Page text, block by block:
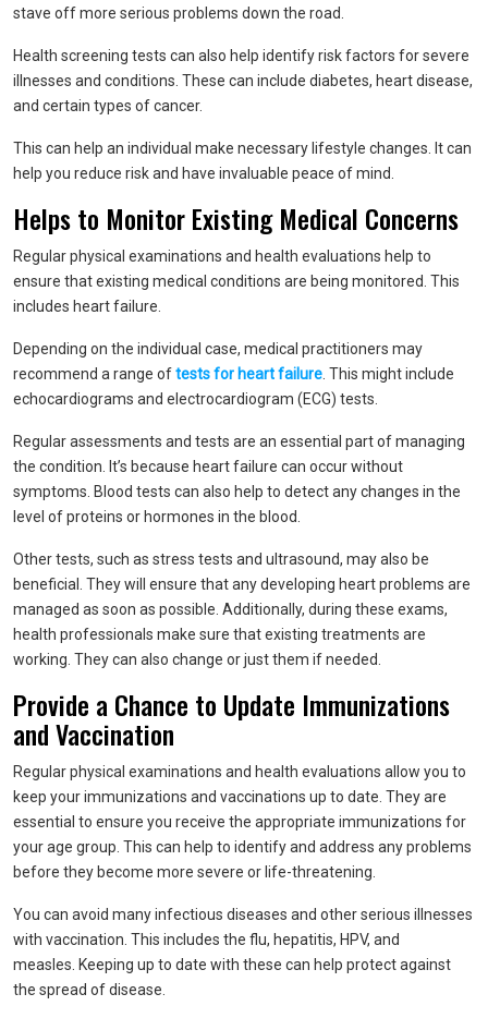
stave off more serious problems down the road.
Health screening tests can also help identify risk factors for severe
illnesses and conditions. These can include diabetes, heart disease,
and certain types of cancer.
This can help an individual make necessary lifestyle changes. It can
help you reduce risk and have invaluable peace of mind.
Helps to Monitor Existing Medical Concerns
Regular physical examinations and health evaluations help to
ensure that existing medical conditions are being monitored. This
includes heart failure.
Depending on the individual case, medical practitioners may
recommend a range oftests for heart failure . This might include
echocardiograms and electrocardiogram (ECG) tests.
Regular assessments and tests are an essential part of managing
the condition. It’s because heart failure can occur without
symptoms. Blood tests can also help to detect any changes in the
level of proteins or hormones in the blood.
Other tests, such as stress tests and ultrasound, may also be
beneficial. They will ensure that any developing heart problems are
managed as soon as possible. Additionally, during these exams,
health professionals make sure that existing treatments are
working. They can also change or just them if needed.
Provide a Chance to Update Immunizations
and Vaccination
Regular physical examinations and health evaluations allow you to
keep your immunizations and vaccinations up to date. They are
essential to ensure you receive the appropriate immunizations for
your age group. This can help to identify and address any problems
before they become more severe or life-threatening.
You can avoid many infectious diseases and other serious illnesses
with vaccination. This includes the flu, hepatitis, HPV, and
measles. Keeping up to date with these can help protect against
the spread of disease.